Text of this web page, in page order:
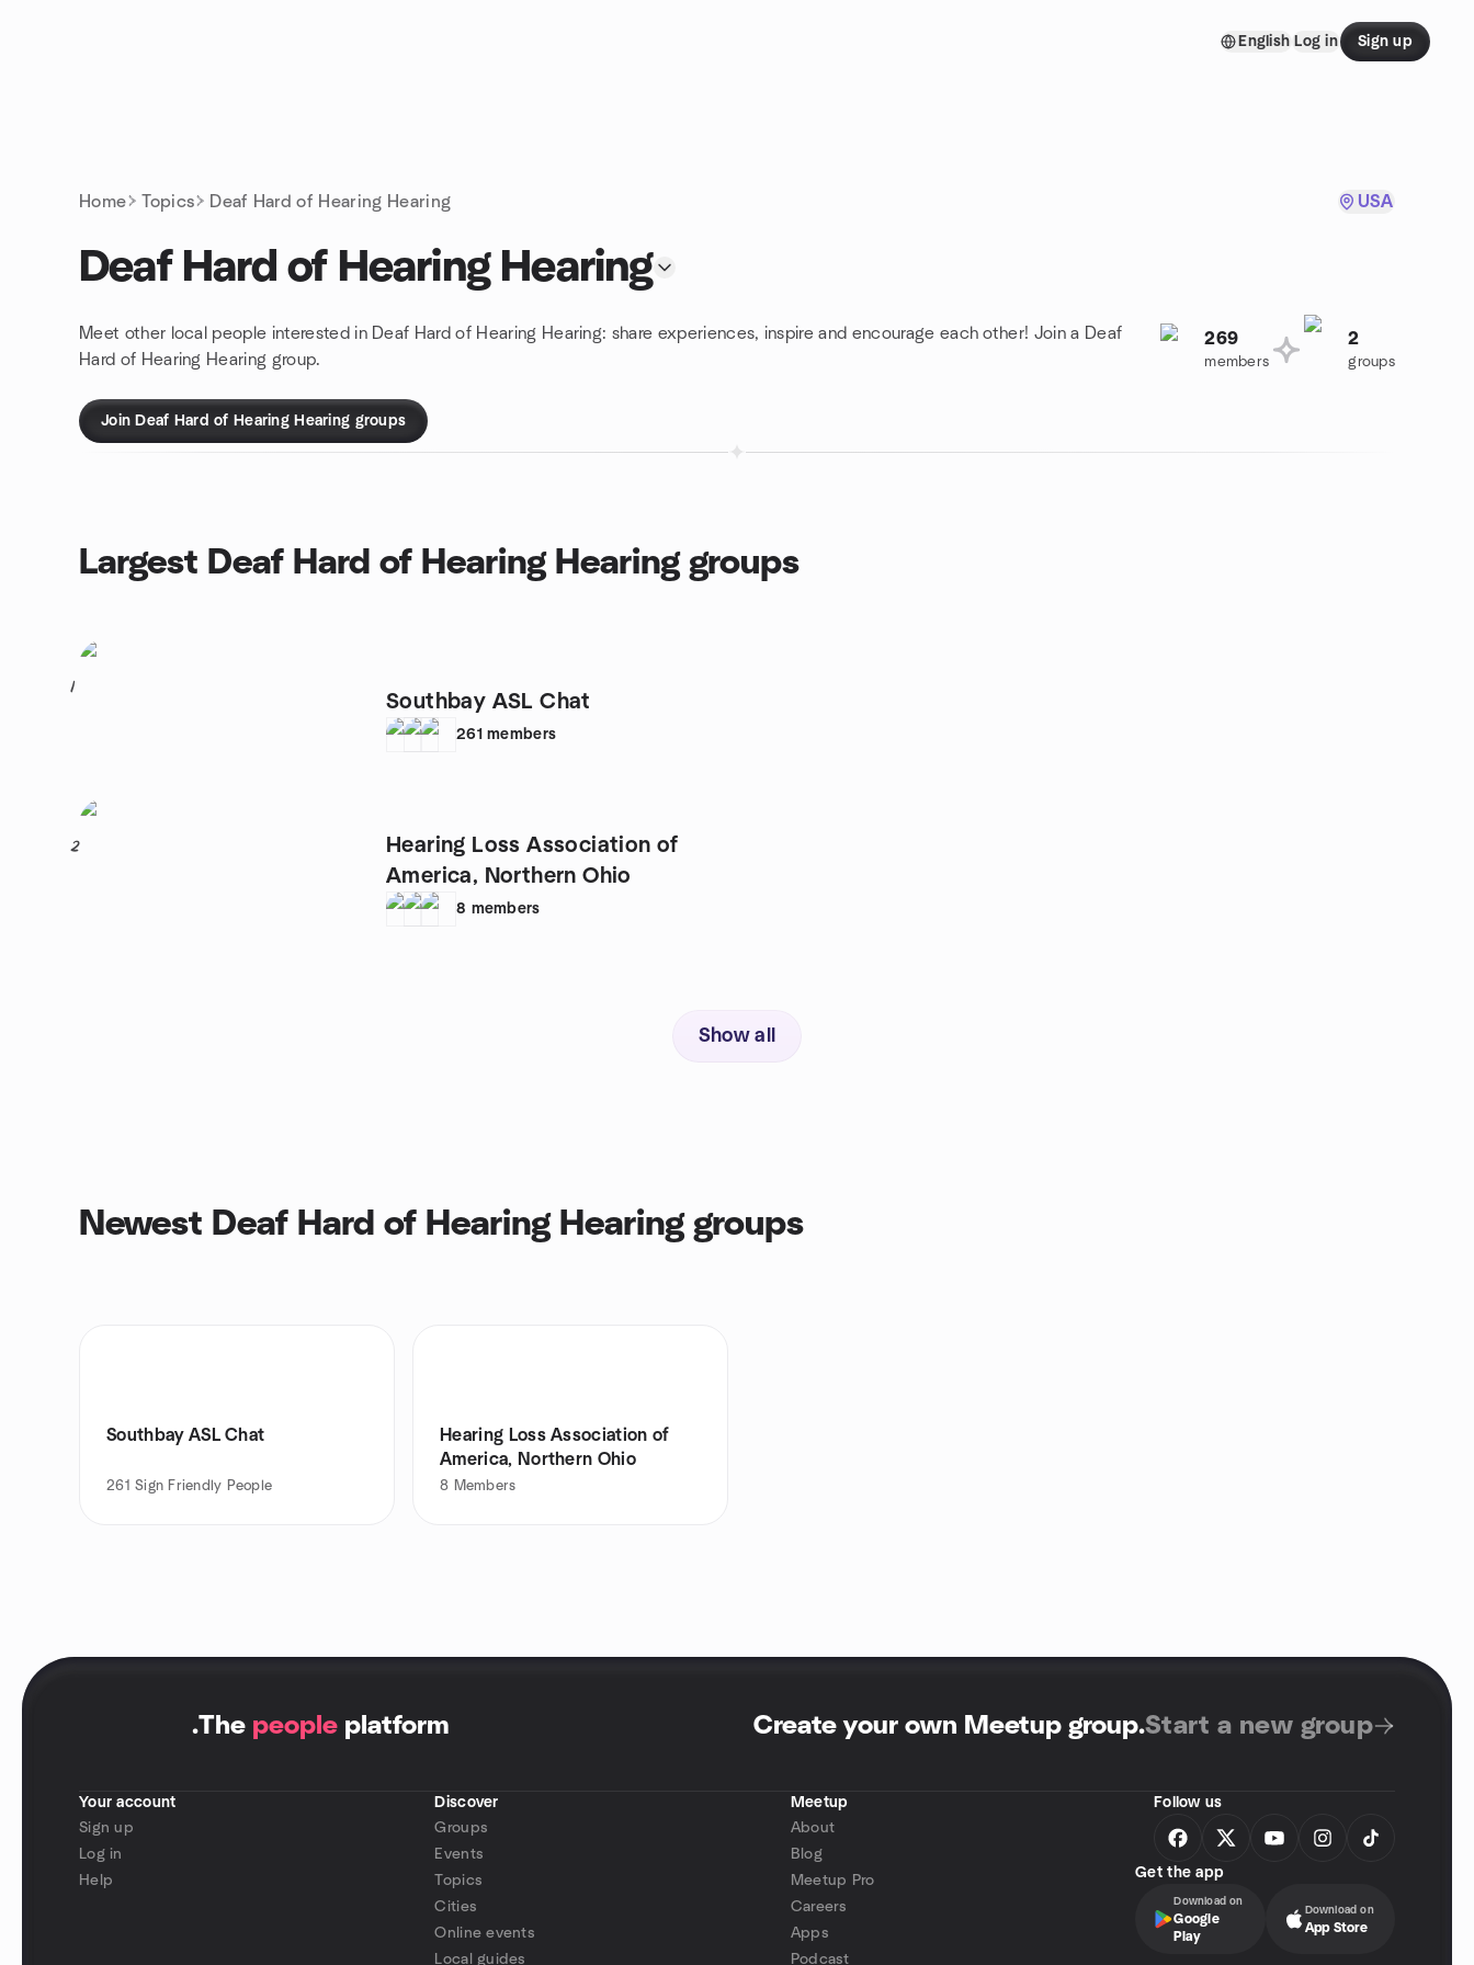
English Log in Sign up
Home Topics Deaf Hard of Hearing Hearing USA
Deaf Hard of Hearing Hearing
Meet other local people interested in Deaf Hard of Hearing Hearing: share experiences, inspire and encourage each other! Join a Deaf
Hard of Hearing Hearing group.
269
members
2
groups
Join Deaf Hard of Hearing Hearing groups
Largest Deaf Hard of Hearing Hearing groups
1
Southbay ASL Chat
261 members
2
Hearing Loss Association of
America, Northern Ohio
8 members
Show all
Newest Deaf Hard of Hearing Hearing groups
Southbay ASL Chat
261 Sign Friendly People
Hearing Loss Association of
America, Northern Ohio
8 Members
.The people platform Create your own Meetup group.Start a new group
Your account
Sign up
Log in
Help
Discover
Groups
Events
Topics
Cities
Online events
Local guides
Meetup
About
Blog
Meetup Pro
Careers
Apps
Podcast
Follow us
Get the app
Download on
Google
Play
Download on
App Store